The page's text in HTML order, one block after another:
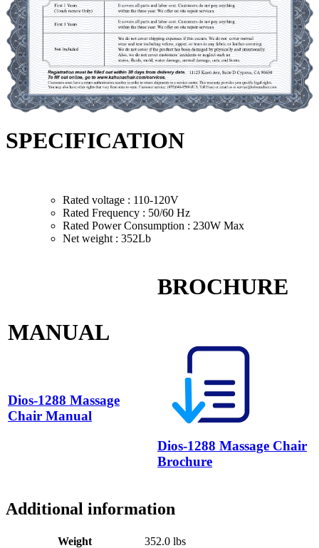
SPECIFICATION
Rated voltage : 110-120V
Rated Frequency : 50/60 Hz
Rated Power Consumption : 230W Max
Net weight : 352Lb
MANUAL
Dios-1288 Massage
Chair Manual
BROCHURE
Dios-1288 Massage Chair
Brochure
Additional information
Weight
352.0 lbs